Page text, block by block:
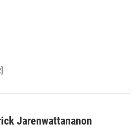
Jarenwattananon